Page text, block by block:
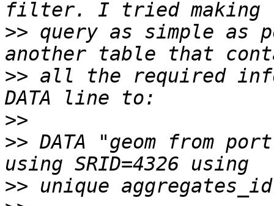
>> query as simple as
>> all the required
>>
>> DATA "geom from
>>